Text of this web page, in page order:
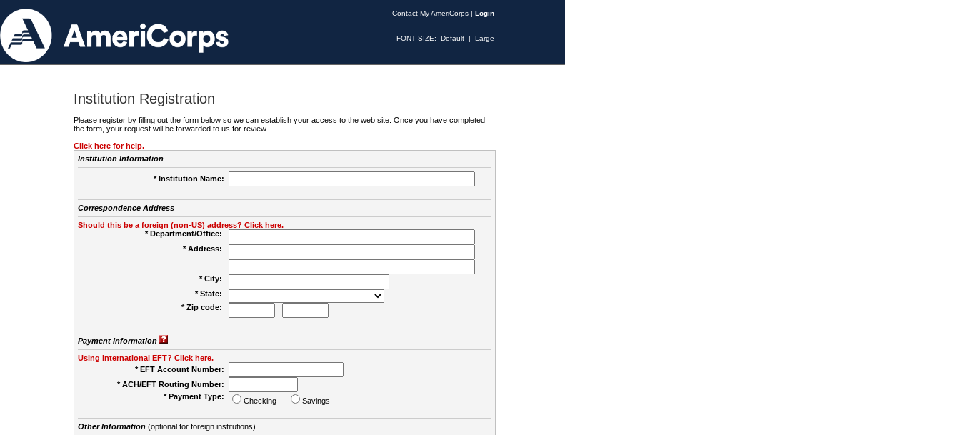
Contact My AmeriCorps | Login
FONT SIZE: Default | Large
Institution Registration
Please register by filling out the form below so we can establish your access to the web site. Once you have completed
the form, your request will be forwarded to us for review.
Click here for help.
Institution Information
* Institution Name:
Correspondence Address
Should this be a foreign (non-US) address? Click here.
* Department/Office:
* Address:
* City:
* State:
* Zip code:
-
Payment Information
Using International EFT? Click here.
* EFT Account Number:
* ACH/EFT Routing Number:
* Payment Type:
Checking Savings
Other Information(optional for foreign institutions)